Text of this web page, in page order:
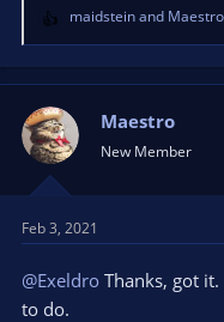
R
e
a
t
i
o
n
:
maidsteinand Maestro
Maestro
New Member
Feb 3, 2021
@Exeldro Thanks, got
to do.